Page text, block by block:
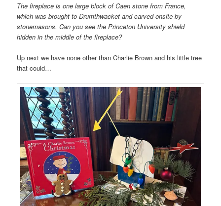
The fireplace is one large block of Caen stone from France,
which was brought to Drumthwacket and carved onsite by
stonemasons. Can you see the Princeton University shield
hidden in the middle of the fireplace?
Up next we have none other than Charlie Brown and his little tree
that could…